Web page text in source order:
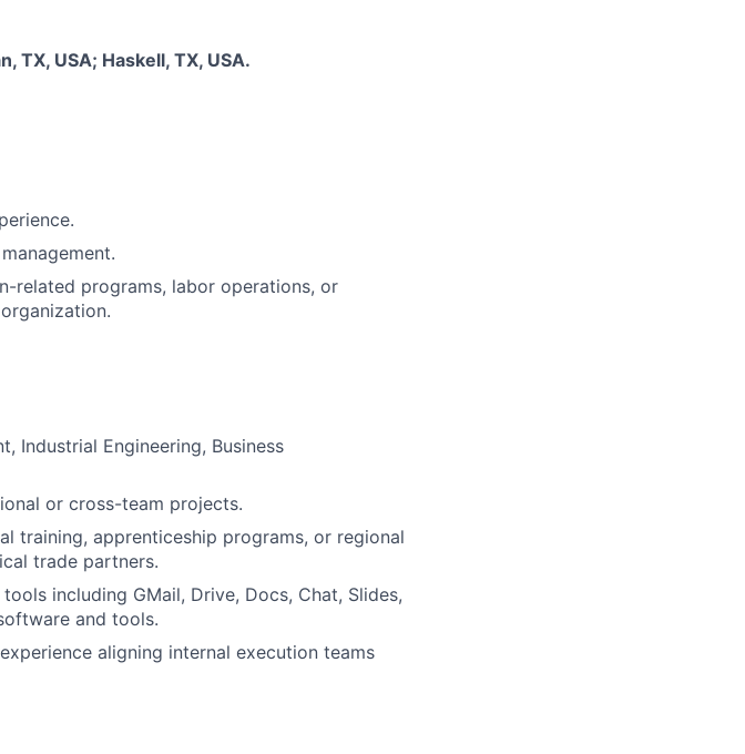
TX, USA; Haskell, TX, USA.
related programs, labor operations, or
Industrial Engineering, Business
or cross-team projects.
training, apprenticeship programs, or regional
trade partners.
including GMail, Drive, Docs, Chat, Slides,
and tools.
aligning internal execution teams